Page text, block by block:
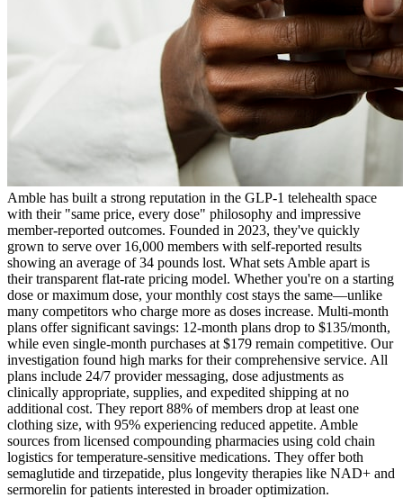
Amble has built a strong reputation in the GLP-1 telehealth space
with their "same price, every dose" philosophy and impressive
member-reported outcomes. Founded in 2023, they've quickly
grown to serve over 16,000 members with self-reported results
showing an average of 34 pounds lost. What sets Amble apart is
their transparent flat-rate pricing model. Whether you're on a starting
dose or maximum dose, your monthly cost stays the same—unlike
many competitors who charge more as doses increase. Multi-month
plans offer significant savings: 12-month plans drop to $135/month,
while even single-month purchases at $179 remain competitive. Our
investigation found high marks for their comprehensive service. All
plans include 24/7 provider messaging, dose adjustments as
clinically appropriate, supplies, and expedited shipping at no
additional cost. They report 88% of members drop at least one
clothing size, with 95% experiencing reduced appetite. Amble
sources from licensed compounding pharmacies using cold chain
logistics for temperature-sensitive medications. They offer both
semaglutide and tirzepatide, plus longevity therapies like NAD+ and
sermorelin for patients interested in broader optimization.